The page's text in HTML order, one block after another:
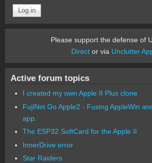
Please support the defense of
Director via Unclutter
Active forum topics
I created my own Apple II Plus clone
FujiNet Go Apple2 - Fusing AppleWin
app.
The ESP32 SoftCard for the Apple II
InnerDrive error
Star Raiders